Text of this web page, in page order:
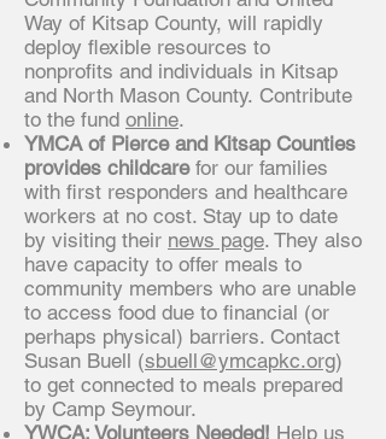
Way of Kitsap County, will rapidly
deploy flexible resources to
nonprofits and individuals in Kitsap
and North Mason County. Contribute
to the fund online.
YMCA of Pierce and Kitsap Counties
provides childcarefor our families
with first responders and healthcare
workers at no cost. Stay up to date
by visiting their news page. They also
have capacity to offer meals to
community members who are unable
to access food due to financial (or
perhaps physical) barriers. Contact
Susan Buell (sbuell@ymcapkc.org)
to get connected to meals prepared
by Camp Seymour.
YWCA: Volunteers Needed! Help us